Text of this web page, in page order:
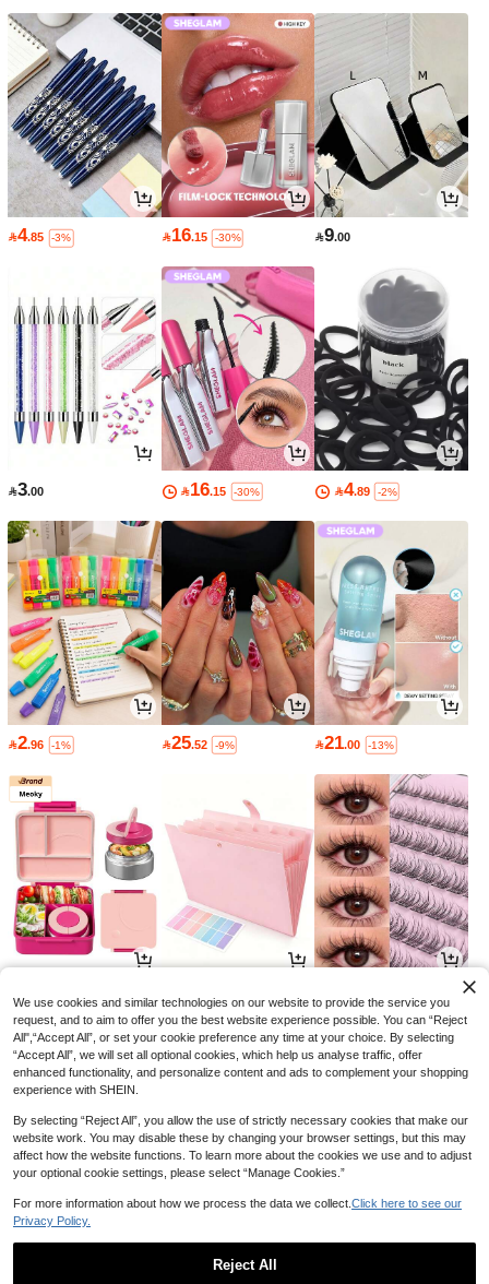
4.85 -3% 16.15 -30% 9.00
3.00 16.15 -30% 4.89 -2%
2.96 -1% 25.52 -9% 21.00 -13%
77.00 -49% 11.96 -8%  9.70 -3%
6 3 34
We use cookies and similar technologies on our website to provide the service you
request, and to aim to offer you the best website experience possible. You can “Reject
All",“Accept All”, or set your cookie preference any time at your choice. By selecting
“Accept All”, we will set all optional cookies, which help us analyse traffic, offer
enhanced functionality, and personalize content and ads to complement your shopping
experience with SHEIN.
By selecting “Reject All”, you allow the use of strictly necessary cookies that make our
website work. You may disable these by changing your browser settings, but this may
affect how the website functions. To learn more about the cookies we use and to adjust
your optional cookie settings, please select “Manage Cookies.”
For more information about how we process the data we collect. Click here to see our
Privacy Policy.
Reject All